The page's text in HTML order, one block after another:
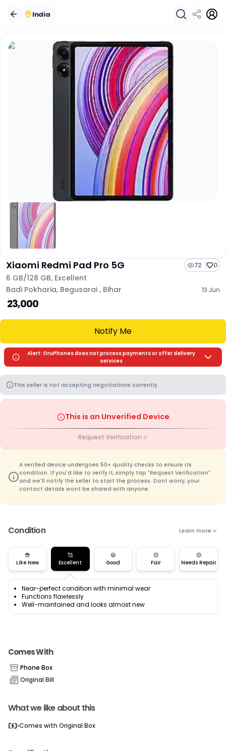
India
Xiaomi Redmi Pad Pro 5G 72 0
6 GB/128 GB, Excellent
Badi Pokharia, Begusarai , Bihar 13 Jun
₹ 23,000
Notify Me
Alert: OruPhones does not process payments or offer delivery
services
This seller is not accepting negotiations currently
This is an Unverified Device
Request Verification
A verified device undergoes 50+ quality checks to ensure its
condition. If you'd like to verify it, simply tap "Request Verification"
and we'll notify the seller to start the process. Dont worry, your
contact details wont be shared with anyone.
Condition Learn more
😎
Like New
🥰
Excellent
😃
Good
😊
Fair
😌
Needs Repair
Near-perfect condition with minimal wear
Functions flawlessly
Well-maintained and looks almost new
Current Device
Comes With
Phone Box
Original Bill
What we like about this
Comes with Original Box